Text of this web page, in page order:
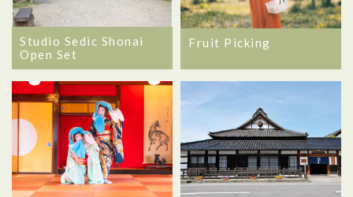
Studio Sedic Shonai
Open Set
Fruit Picking